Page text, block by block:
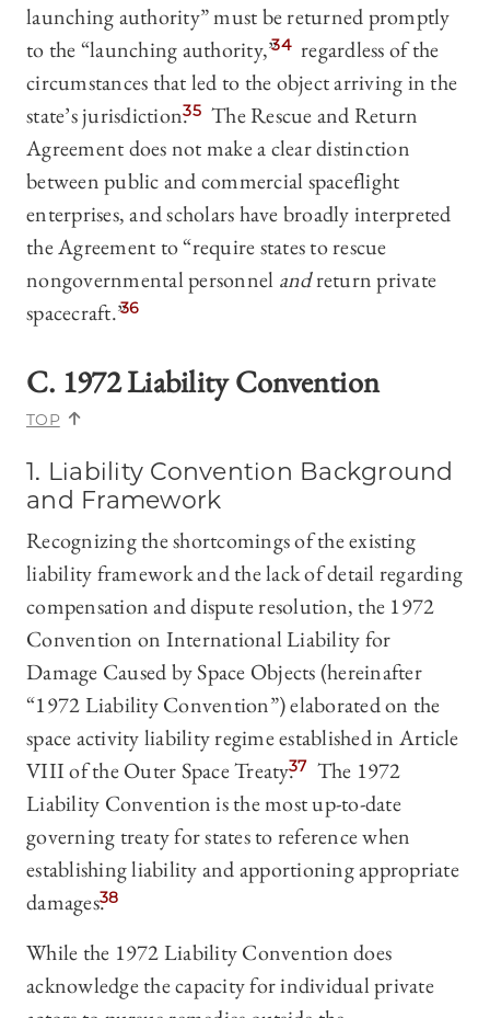
launching authority” must be returned promptly
to the “launching authority,”34 regardless of the
circumstances that led to the object arriving in the
state’s jurisdiction.35 The Rescue and Return
Agreement does not make a clear distinction
between public and commercial spaceflight
enterprises, and scholars have broadly interpreted
the Agreement to “require states to rescue
nongovernmental personnel andreturn private
spacecraft.”36
C. 1972 Liability Convention
TOP
1. Liability Convention Background
and Framework
Recognizing the shortcomings of the existing
liability framework and the lack of detail regarding
compensation and dispute resolution, the 1972
Convention on International Liability for
Damage Caused by Space Objects (hereinafter
“1972 Liability Convention”) elaborated on the
space activity liability regime established in Article
VIII of the Outer Space Treaty.37 The 1972
Liability Convention is the most up-to-date
governing treaty for states to reference when
establishing liability and apportioning appropriate
damages.38
While the 1972 Liability Convention does
acknowledge the capacity for individual private